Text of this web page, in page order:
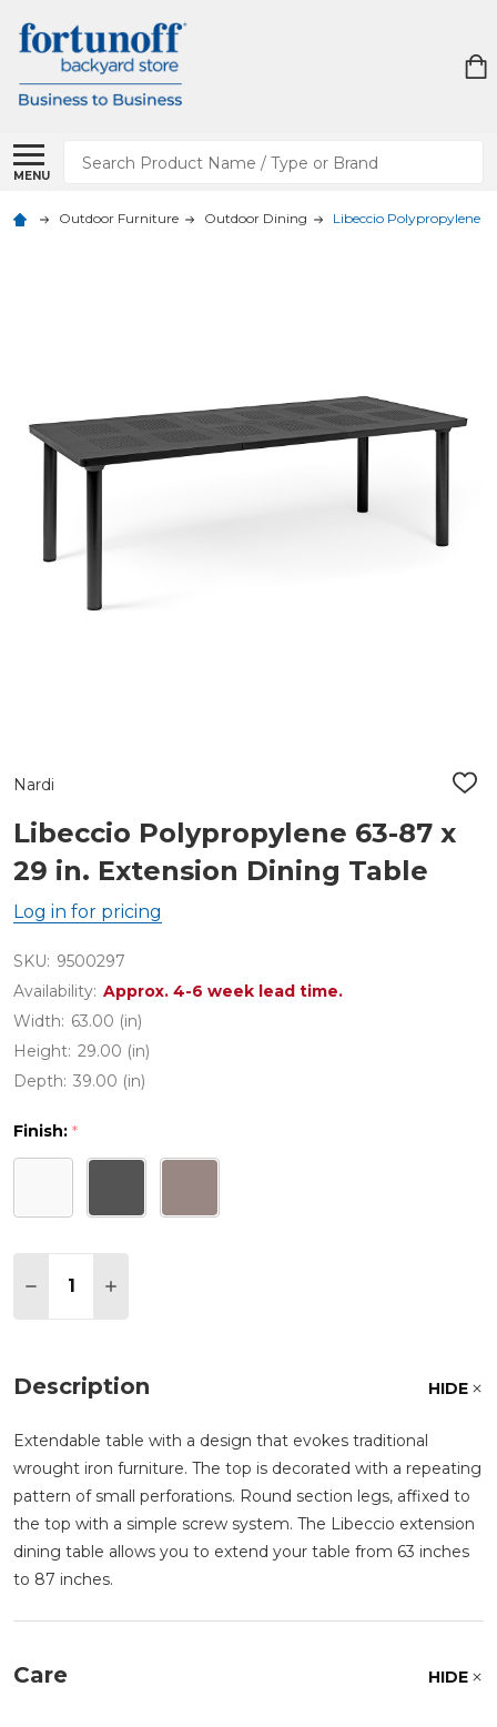
MENU
Search
Outdoor Furniture Outdoor Dining Libeccio Polypropylene
Nardi
ADD
LIST
Libeccio Polypropylene 63-87 x
29 in. Extension Dining Table
Log in for pricing
SKU: 9500297
Availability: Approx. 4-6 week lead time.
Width: 63.00 (in)
Height: 29.00 (in)
Depth: 39.00 (in)
Finish: *
DECREASE QUANTITY OF LIBECCIO
INCREASE QUANTITY OF LIBECCIO
Description HIDE
Extendable table with a design that evokes traditional
wrought iron furniture. The top is decorated with a repeating
pattern of small perforations. Round section legs, affixed to
the top with a simple screw system. The Libeccio extension
dining table allows you to extend your table from 63 inches
to 87 inches.
Care HIDE